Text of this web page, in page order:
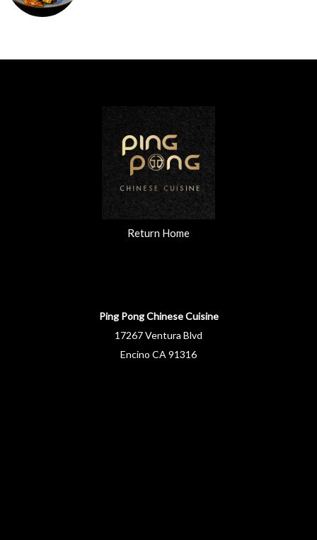
Return Home
Ping Pong Chinese Cuisine
17267 Ventura Blvd
Encino CA 91316